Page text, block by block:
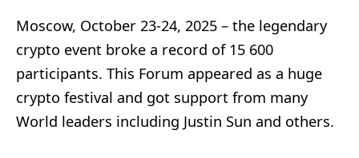
Moscow, October 23-24, 2025 – the legendary
crypto event broke a record of 15 600
participants. This Forum appeared as a huge
crypto festival and got support from many
World leaders including Justin Sun and others.